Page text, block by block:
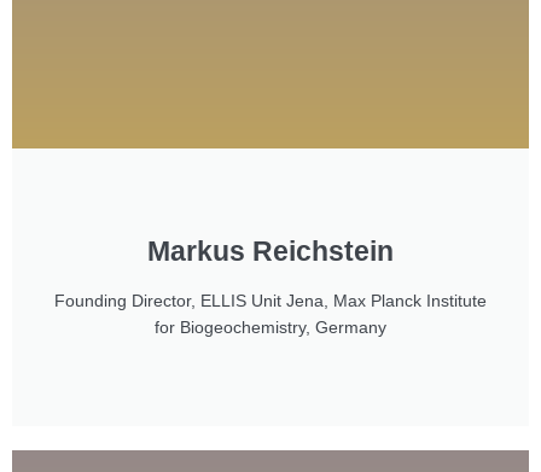
Markus Reichstein
Founding Director, ELLIS Unit Jena, Max Planck Institute
for Biogeochemistry, Germany